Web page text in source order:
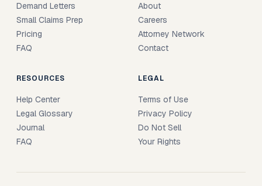
Demand Letters
Small Claims Prep
Pricing
FAQ
About
Careers
Attorney Network
Contact
RESOURCES
Help Center
Legal Glossary
Journal
FAQ
LEGAL
Terms of Use
Privacy Policy
Do Not Sell
Your Rights